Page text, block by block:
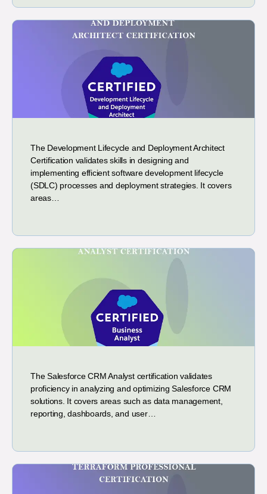
The Development Lifecycle and Deployment Architect
Certification validates skills in designing and
implementing efficient software development lifecycle
(SDLC) processes and deployment strategies. It covers
areas…
The Salesforce CRM Analyst certification validates
proficiency in analyzing and optimizing Salesforce CRM
solutions. It covers areas such as data management,
reporting, dashboards, and user…